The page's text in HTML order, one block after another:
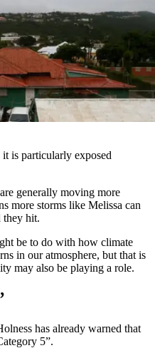
is particularly exposed
generally moving more
more storms like Melissa can
they hit.
be to do with how climate
in our atmosphere, but that is
may also be playing a role.
has already warned that
5”.